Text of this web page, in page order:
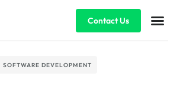
Contact Us
SOFTWARE DEVELOPMENT